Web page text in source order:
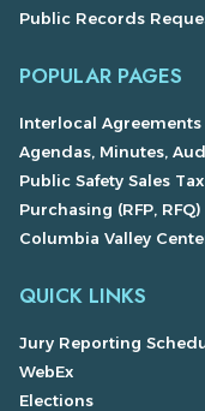
Public Records
POPULAR PAGES
Interlocal Agreements
Agendas, Minutes,
Public Safety Sales Tax
Purchasing (RFP, RFQ)
Columbia Valley
QUICK LINKS
Jury Reporting
WebEx
Elections